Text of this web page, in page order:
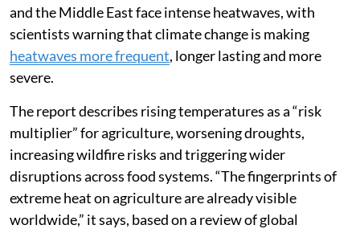
and the Middle East face intense heatwaves, with
scientists warning that climate change is making
heatwaves more frequent, longer lasting and more
severe.
The report describes rising temperatures as a “risk
multiplier” for agriculture, worsening droughts,
increasing wildfire risks and triggering wider
disruptions across food systems. “The fingerprints of
extreme heat on agriculture are already visible
worldwide,” it says, based on a review of global